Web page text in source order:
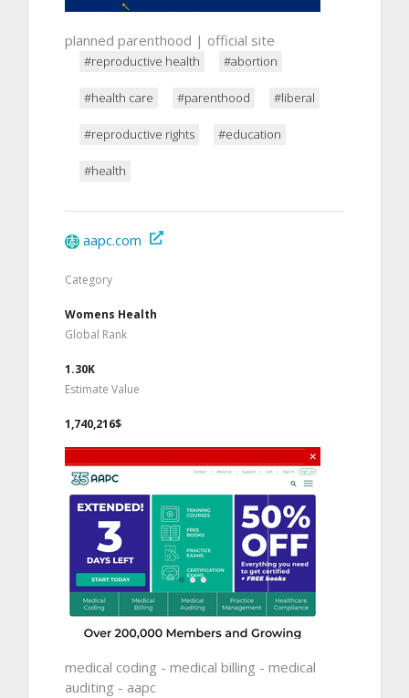
planned parenthood | official site
#reproductive health #abortion
#health care #parenthood #liberal
#reproductive rights #education
#health
aapc.com
Category
Womens Health
Global Rank
1.30K
Estimate Value
1,740,216$
medical coding - medical billing - medical
auditing - aapc